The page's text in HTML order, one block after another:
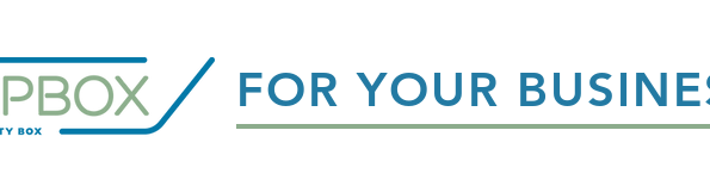
FOR YOUR